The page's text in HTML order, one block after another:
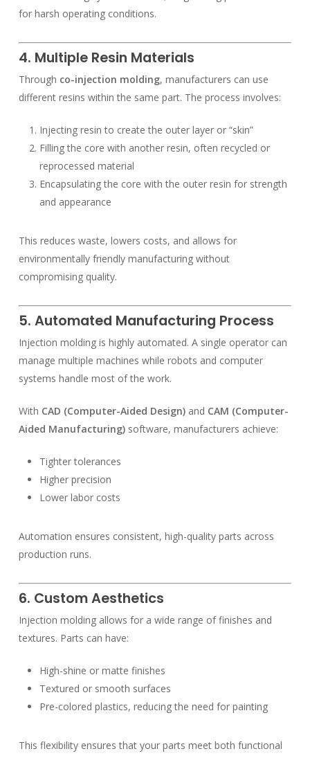
for harsh operating conditions.
4. Multiple Resin Materials
Through co-injection molding, manufacturers can use
different resins within the same part. The process involves:
Injecting resin to create the outer layer or “skin”
Filling the core with another resin, often recycled or
reprocessed material
Encapsulating the core with the outer resin for strength
and appearance
This reduces waste, lowers costs, and allows for
environmentally friendly manufacturing without
compromising quality.
5. Automated Manufacturing Process
Injection molding is highly automated. A single operator can
manage multiple machines while robots and computer
systems handle most of the work.
With CAD (Computer-Aided Design)and CAM (Computer-
Aided Manufacturing)software, manufacturers achieve:
Tighter tolerances
Higher precision
Lower labor costs
Automation ensures consistent, high-quality parts across
production runs.
6. Custom Aesthetics
Injection molding allows for a wide range of finishes and
textures. Parts can have:
High-shine or matte finishes
Textured or smooth surfaces
Pre-colored plastics, reducing the need for painting
This flexibility ensures that your parts meet both functional